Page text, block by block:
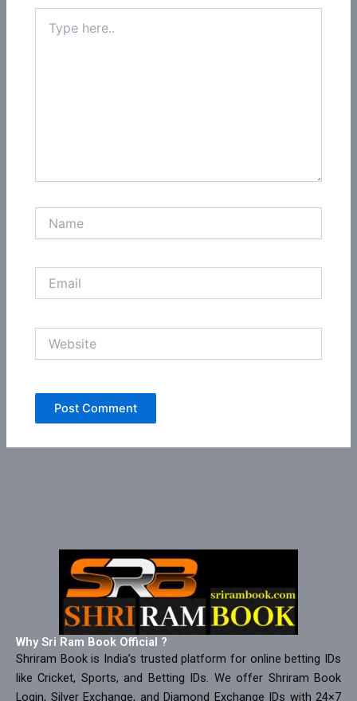
here..
Why Sri Ram Book Official ?
Shriram Book is India’s trusted platform for online betting IDs
like Cricket, Sports, and Betting IDs. We offer Shriram Book
Login, Silver Exchange, and Diamond Exchange IDs with 24×7